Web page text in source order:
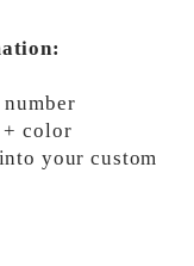
+ color
your custom